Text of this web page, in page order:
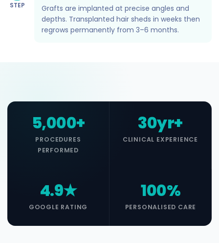
STEP
Grafts are implanted at precise angles and
depths. Transplanted hair sheds in weeks then
regrows permanently from 3–6 months.
5,000+
PROCEDURES
PERFORMED
30yr+
CLINICAL EXPERIENCE
4.9★
GOOGLE RATING
100%
PERSONALISED CARE